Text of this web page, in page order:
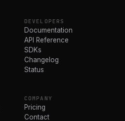
DEVELOPERS
Documentation
API Reference
SDKs
Changelog
Status
COMPANY
Pricing
Contact